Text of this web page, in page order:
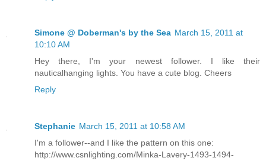
Simone @ Doberman's by the Sea March 15, 2011 at
10:10 AM
Hey there, I'm your newest follower. I like their
nauticalhanging lights. You have a cute blog. Cheers
Reply
Stephanie March 15, 2011 at 10:58 AM
I'm a follower--and I like the pattern on this one:
http://www.csnlighting.com/Minka-Lavery-1493-1494-